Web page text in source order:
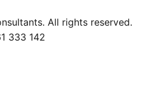
All rights reserved.
333 142